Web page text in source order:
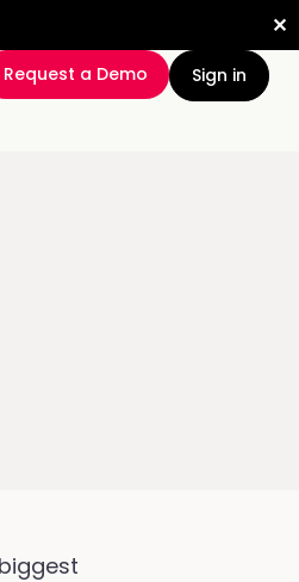
✕
Request a Demo Sign in